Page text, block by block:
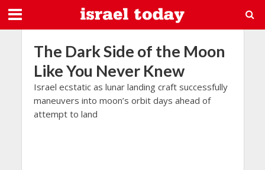
The Dark Side of the Moon
Like You Never Knew
Israel ecstatic as lunar landing craft successfully
maneuvers into moon’s orbit days ahead of
attempt to land